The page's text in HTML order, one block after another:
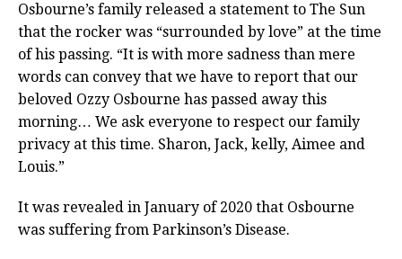
Osbourne’s family released a statement to The Sun
that the rocker was “surrounded by love” at the time
of his passing. “It is with more sadness than mere
words can convey that we have to report that our
beloved Ozzy Osbourne has passed away this
morning… We ask everyone to respect our family
privacy at this time. Sharon, Jack, kelly, Aimee and
Louis.”
It was revealed in January of 2020 that Osbourne
was suffering from Parkinson’s Disease.